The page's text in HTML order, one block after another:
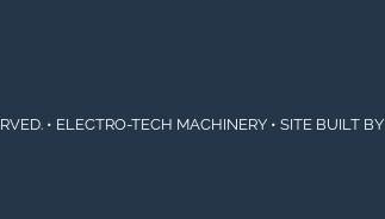
• ELECTRO-TECH MACHINERY • SITE BUILT BY